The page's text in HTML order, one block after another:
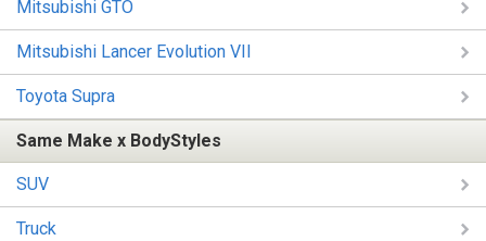
Mitsubishi GTO
Mitsubishi Lancer Evolution VII
Toyota Supra
Same Make x BodyStyles
SUV
Truck